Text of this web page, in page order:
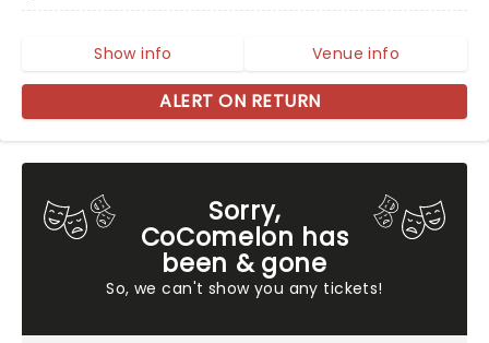
Sorry,
CoComelon has
been & gone
So, we can't show you any tickets!
Show info Venue info
ALERT ON RETURN